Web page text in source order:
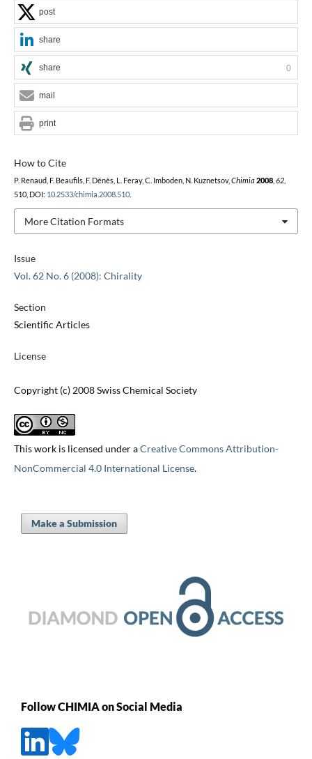
Issue
Vol. 62 No. 6 (2008): Chirality
Section
Scientific Articles
License
Copyright (c) 2008 Swiss Chemical Society
This work is licensed under aCreative Commons Attribution-
NonCommercial 4.0 International License.
How to Cite
P. Renaud, F. Beaufils, F. Dénès, L. Feray, C. Imboden, N. Kuznetsov, Chimia 2008, 62,
510, DOI: 10.2533/chimia.2008.510.
More Citation Formats
post
share
share 0
mail
print
Make a Submission
Follow CHIMIA on Social Media